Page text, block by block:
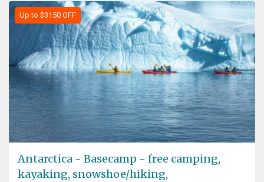
Up to $3150 OFF
Antarctica - Basecamp - free camping,
kayaking, snowshoe/hiking,